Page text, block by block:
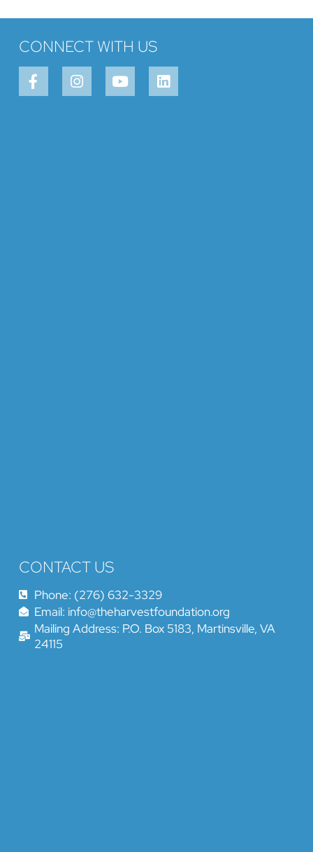
CONNECT WITH US
CONTACT US
Phone: (276) 632-3329
Email: info@theharvestfoundation.org
Mailing Address: P.O. Box 5183, Martinsville, VA
24115